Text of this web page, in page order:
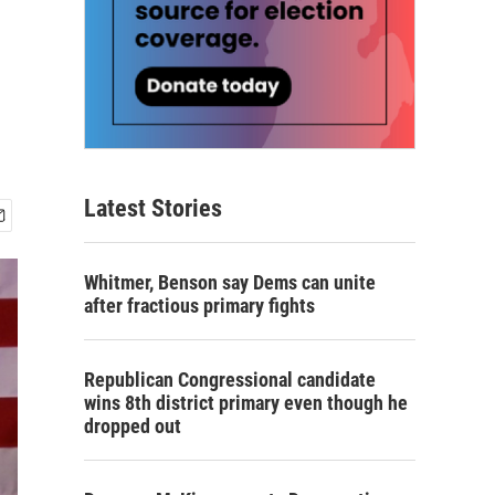
Latest Stories
Whitmer, Benson say Dems can unite
after fractious primary fights
Republican Congressional candidate
wins 8th district primary even though he
dropped out